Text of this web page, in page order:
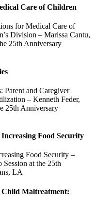
Care of Children
for Medical Care of
Division – Marissa Cantu,
25th Anniversary
Parent and Caregiver
– Kenneth Feder,
25th Anniversary
Food Security
Food Security –
at the 25th
LA
Maltreatment: